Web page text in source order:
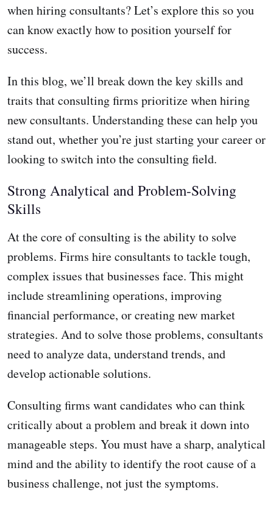
when hiring consultants? Let’s explore this so you
can know exactly how to position yourself for
success.
In this blog, we’ll break down the key skills and
traits that consulting firms prioritize when hiring
new consultants. Understanding these can help you
stand out, whether you’re just starting your career or
looking to switch into the consulting field.
Strong Analytical and Problem-Solving
Skills
At the core of consulting is the ability to solve
problems. Firms hire consultants to tackle tough,
complex issues that businesses face. This might
include streamlining operations, improving
financial performance, or creating new market
strategies. And to solve those problems, consultants
need to analyze data, understand trends, and
develop actionable solutions.
Consulting firms want candidates who can think
critically about a problem and break it down into
manageable steps. You must have a sharp, analytical
mind and the ability to identify the root cause of a
business challenge, not just the symptoms.